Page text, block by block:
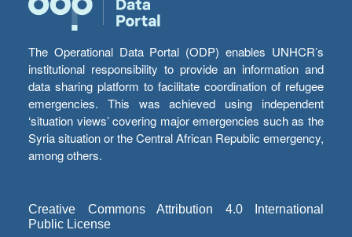
The Operational Data Portal (ODP) enables UNHCR’s
institutional responsibility to provide an information and
data sharing platform to facilitate coordination of refugee
emergencies. This was achieved using independent
‘situation views’ covering major emergencies such as the
Syria situation or the Central African Republic emergency,
among others.
Creative Commons Attribution 4.0 International
Public License